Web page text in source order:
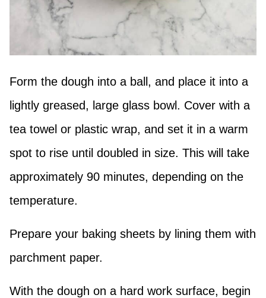
Form the dough into a ball, and place it into a
lightly greased, large glass bowl. Cover with a
tea towel or plastic wrap, and set it in a warm
spot to rise until doubled in size. This will take
approximately 90 minutes, depending on the
temperature.
Prepare your baking sheets by lining them with
parchment paper.
With the dough on a hard work surface, begin